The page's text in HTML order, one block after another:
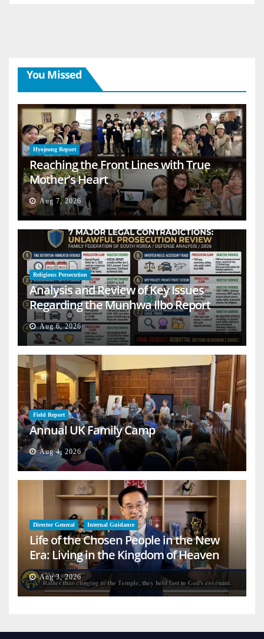
You Missed
Hyojeong Report
Reaching the Front Lines with True
Mother’s Heart
Aug 7, 2026
Religious Persecution
Analysis and Review of Key Issues
Regarding the Munhwa Ilbo Report
Aug 6, 2026
Field Report
Annual UK Family Camp
Aug 4, 2026
Director General Internal Guidance
Life of the Chosen People in the New
Era: Living in the Kingdom of Heaven
on Earth
Aug 3, 2026